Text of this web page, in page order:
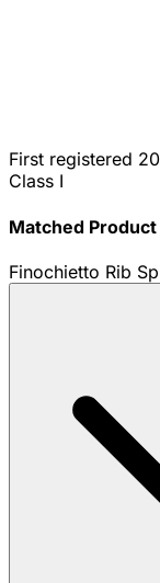
First registered
Class I
Matched Product
Finochietto Rib